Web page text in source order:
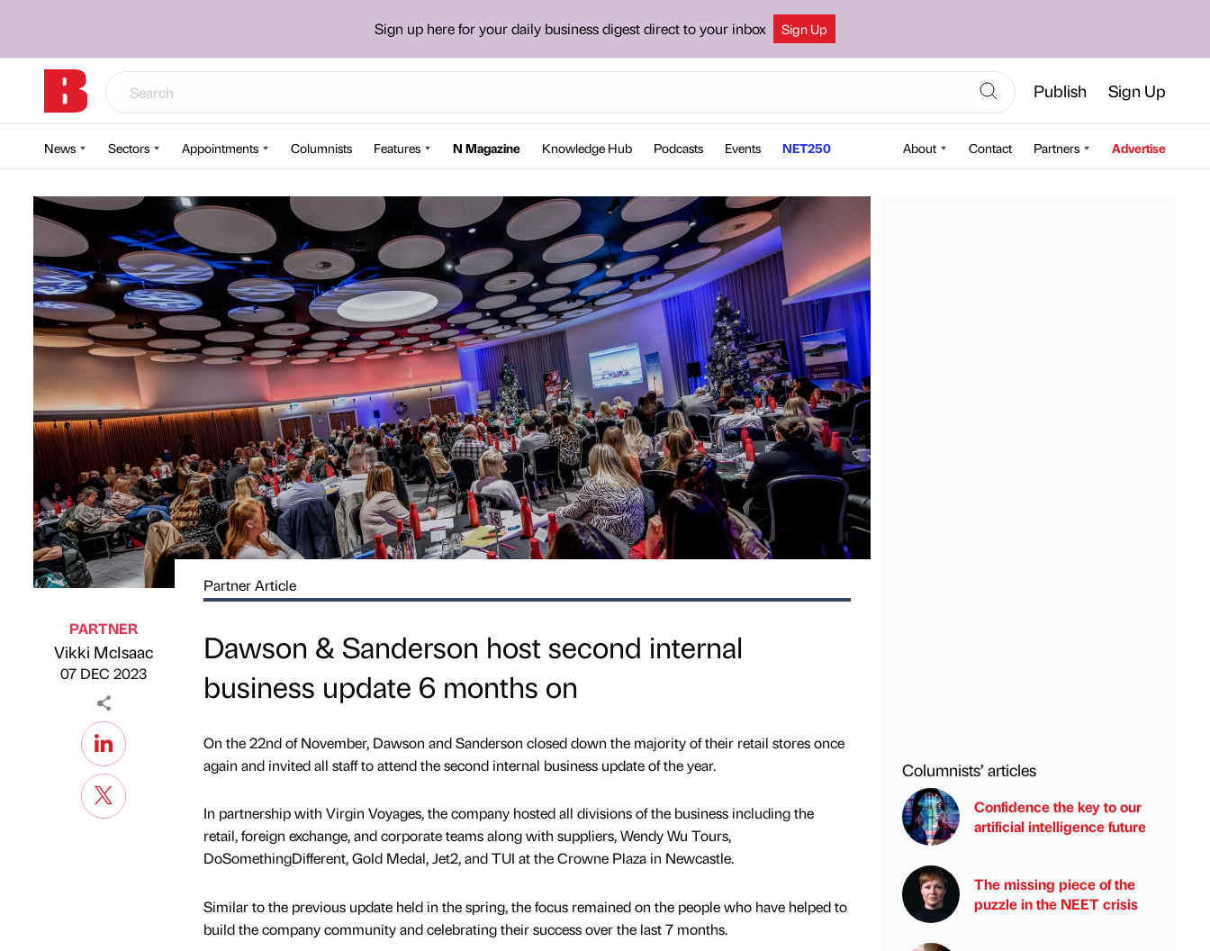
Sign up here for your daily business digest direct to your inbox Sign Up
Publish Sign Up
News Sectors Appointments Columnists Features N Magazine Knowledge Hub Podcasts Events NET250 About Contact Partners Advertise
Published by
PARTNER
Vikki McIsaac
on
07 DEC 2023
Partner Article
Dawson & Sanderson host second internal
business update 6 months on
On the 22nd of November, Dawson and Sanderson closed down the majority of their retail stores once
again and invited all staff to attend the second internal business update of the year.
In partnership with Virgin Voyages, the company hosted all divisions of the business including the
retail, foreign exchange, and corporate teams along with suppliers, Wendy Wu Tours,
DoSomethingDifferent, Gold Medal, Jet2, and TUI at the Crowne Plaza in Newcastle.
Similar to the previous update held in the spring, the focus remained on the people who have helped to
build the company community and celebrating their success over the last 7 months.
Columnists’ articles
Confidence the key to our
artificial intelligence future
The missing piece of the
puzzle in the NEET crisis